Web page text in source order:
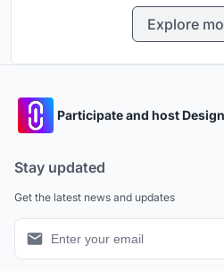
Explore
Participate and host
Stay updated
Get the latest news and updates